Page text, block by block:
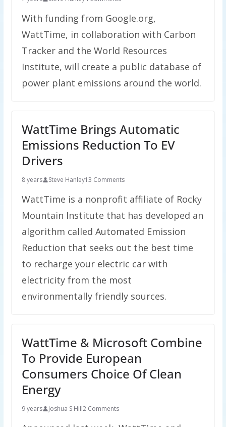
With funding from Google.org,
WattTime, in collaboration with Carbon
Tracker and the World Resources
Institute, will create a public database of
power plant emissions around the world.
WattTime Brings Automatic
Emissions Reduction To EV
Drivers
8 years Steve Hanley13 Comments
WattTime is a nonprofit affiliate of Rocky
Mountain Institute that has developed an
algorithm called Automated Emission
Reduction that seeks out the best time
to recharge your electric car with
electricity from the most
environmentally friendly sources.
WattTime & Microsoft Combine
To Provide European
Consumers Choice Of Clean
Energy
9 years Joshua S Hill2 Comments